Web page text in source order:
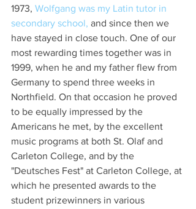
1973, Wolfgang was my Latin tutor in
secondary school, and since then we
have stayed in close touch. One of our
most rewarding times together was in
1999, when he and my father flew from
Germany to spend three weeks in
Northfield. On that occasion he proved
to be equally impressed by the
Americans he met, by the excellent
music programs at both St. Olaf and
Carleton College, and by the
"Deutsches Fest" at Carleton College, at
which he presented awards to the
student prizewinners in various